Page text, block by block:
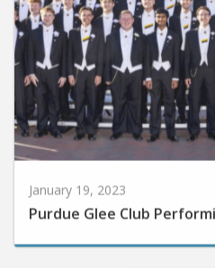
Purdue Glee Club